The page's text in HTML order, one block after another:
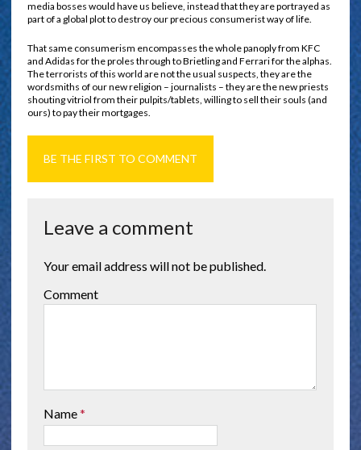
media bosses would have us believe, instead that they are portrayed as
part of a global plot to destroy our precious consumerist way of life.
That same consumerism encompasses the whole panoply from KFC
and Adidas for the proles through to Brietling and Ferrari for the alphas.
The terrorists of this world are not the usual suspects, they are the
wordsmiths of our new religion – journalists – they are the new priests
shouting vitriol from their pulpits/tablets, willing to sell their souls (and
ours) to pay their mortgages.
BE THE FIRST TO COMMENT
Leave a comment
Your email address will not be published.
Comment
Name*